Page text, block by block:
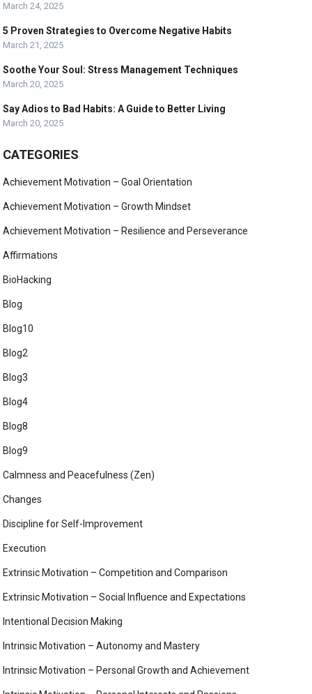
March 24, 2025
5 Proven Strategies to Overcome Negative Habits
March 21, 2025
Soothe Your Soul: Stress Management Techniques
March 20, 2025
Say Adios to Bad Habits: A Guide to Better Living
March 20, 2025
CATEGORIES
Achievement Motivation – Goal Orientation
Achievement Motivation – Growth Mindset
Achievement Motivation – Resilience and Perseverance
Affirmations
BioHacking
Blog
Blog10
Blog2
Blog3
Blog4
Blog8
Blog9
Calmness and Peacefulness (Zen)
Changes
Discipline for Self-Improvement
Execution
Extrinsic Motivation – Competition and Comparison
Extrinsic Motivation – Social Influence and Expectations
Intentional Decision Making
Intrinsic Motivation – Autonomy and Mastery
Intrinsic Motivation – Personal Growth and Achievement